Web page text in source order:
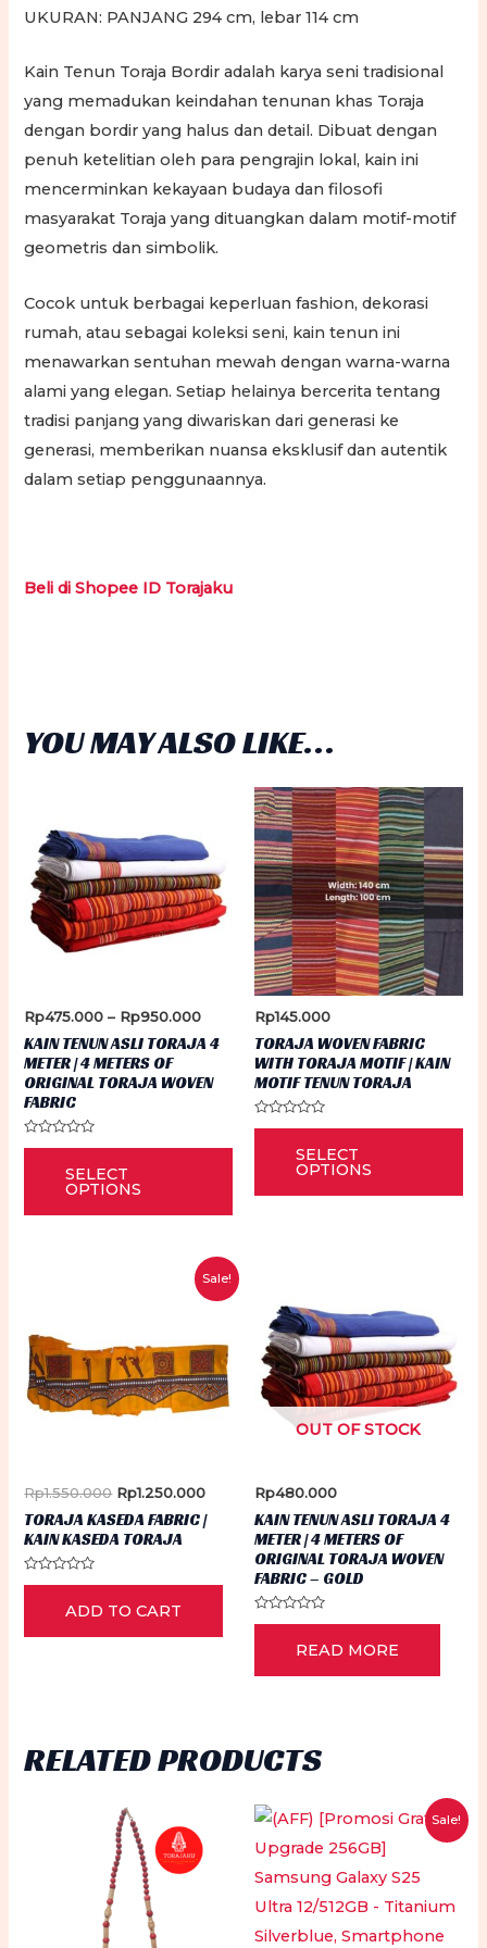
UKURAN: PANJANG 294 cm, lebar 114 cm
Kain Tenun Toraja Bordir adalah karya seni tradisional
yang memadukan keindahan tenunan khas Toraja
dengan bordir yang halus dan detail. Dibuat dengan
penuh ketelitian oleh para pengrajin lokal, kain ini
mencerminkan kekayaan budaya dan filosofi
masyarakat Toraja yang dituangkan dalam motif-motif
geometris dan simbolik.
Cocok untuk berbagai keperluan fashion, dekorasi
rumah, atau sebagai koleksi seni, kain tenun ini
menawarkan sentuhan mewah dengan warna-warna
alami yang elegan. Setiap helainya bercerita tentang
tradisi panjang yang diwariskan dari generasi ke
generasi, memberikan nuansa eksklusif dan autentik
dalam setiap penggunaannya.
Beli di Shopee ID Torajaku
YOU MAY ALSO LIKE…
Rp475.000 – Rp950.000Price
range:
Rp475.000
through
Rp950.000
KAIN TENUN ASLI TORAJA 4
METER | 4 METERS OF
ORIGINAL TORAJA WOVEN
FABRIC
Rated
SELECT
OPTIONS
This
has
variants.
The
options
may
chosen
product
page
Rp145.000
TORAJA WOVEN FABRIC
WITH TORAJA MOTIF | KAIN
MOTIF TENUN TORAJA
Rated
SELECT
OPTIONS
Sale!
Rp1.550.000 Original
was:
Rp1.550.000.
Rp1.250.000Current
is:
Rp1.250.000.
TORAJA KASEDA FABRIC |
KAIN KASEDA TORAJA
Rated
5
ADD TO CART
OUT OF STOCK
Rp480.000
KAIN TENUN ASLI TORAJA 4
METER | 4 METERS OF
ORIGINAL TORAJA WOVEN
FABRIC – GOLD
Rated
5
READ MORE
RELATED PRODUCTS
Sale!